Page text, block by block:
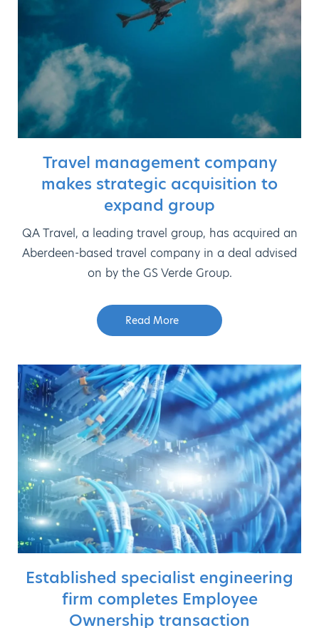
Travel management company
makes strategic acquisition to
expand group
QA Travel, a leading travel group, has acquired an
Aberdeen-based travel company in a deal advised
on by the GS Verde Group.
Read More
Established specialist engineering
firm completes Employee
Ownership transaction